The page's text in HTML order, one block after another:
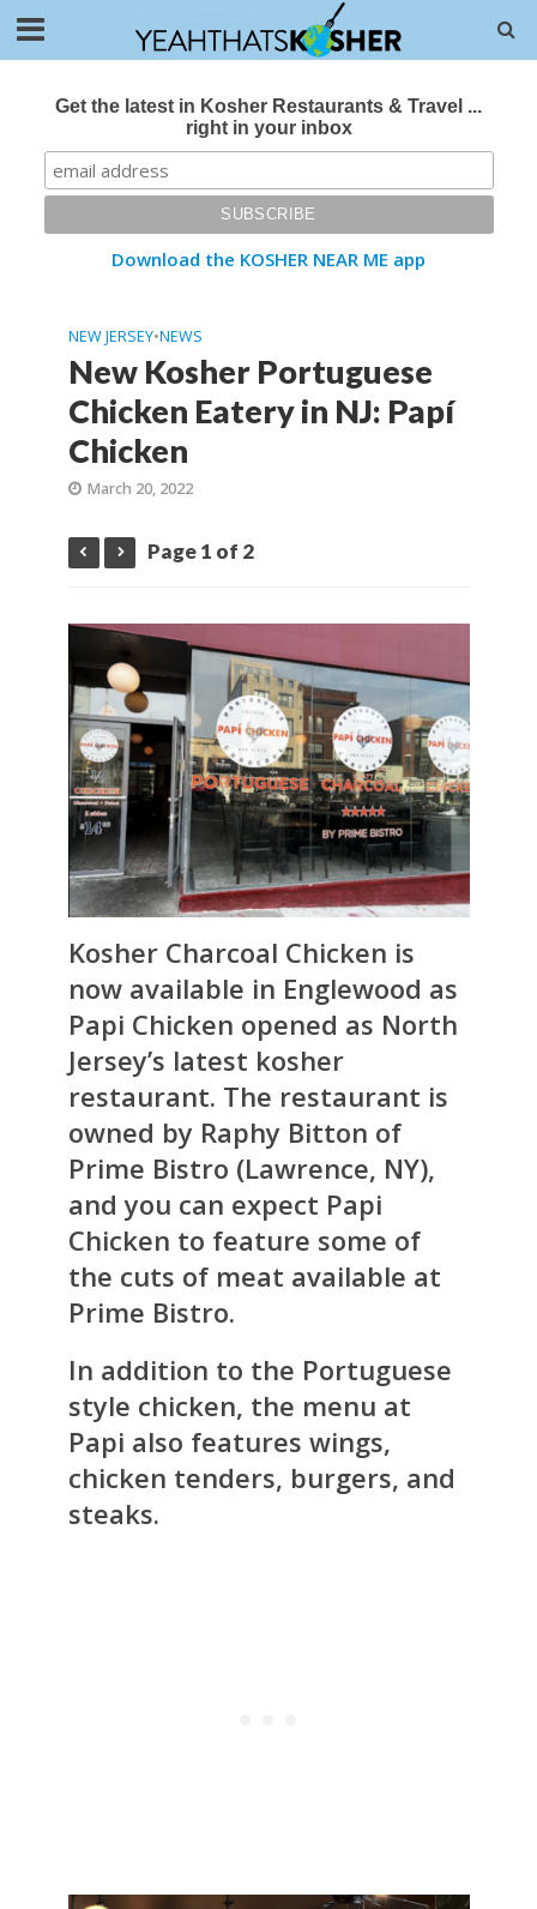
Get the latest in Kosher Restaurants & Travel ...
right in your inbox
Download the KOSHER NEAR ME app
NEW JERSEY•NEWS
New Kosher Portuguese
Chicken Eatery in NJ: Papí
Chicken
March 20, 2022
Page 1 of 2
Kosher Charcoal Chicken is
now available in Englewood as
Papi Chicken opened as North
Jersey’s latest kosher
restaurant. The restaurant is
owned by Raphy Bitton of
Prime Bistro (Lawrence, NY),
and you can expect Papi
Chicken to feature some of
the cuts of meat available at
Prime Bistro.
In addition to the Portuguese
style chicken, the menu at
Papi also features wings,
chicken tenders, burgers, and
steaks.